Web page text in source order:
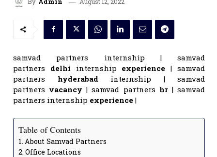
samvad partners internship | samvad
partners delhi internship experience | samvad
partners hyderabad internship | samvad
partners vacancy | samvad partners hr| samvad
partners internship experience |
Table of Contents
About Samvad Partners
Office Locations